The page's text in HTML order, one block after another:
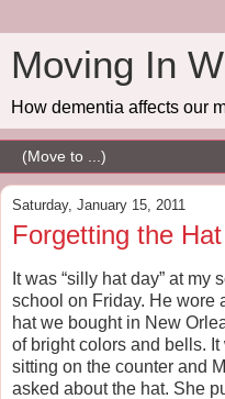
Moving In
How dementia affects our
Saturday, January 15, 2011
Forgetting the Hat
It was “silly hat day” at my
school on Friday. He wore
hat we bought in New
of bright colors and bells. It
sitting on the counter and
asked about the hat. She